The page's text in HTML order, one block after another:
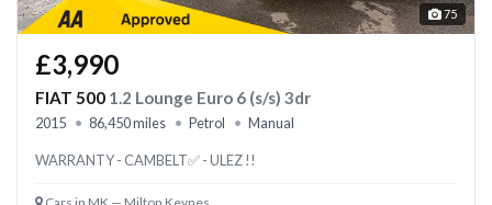
75
£3,990
FIAT 500 1.2 Lounge Euro 6 (s/s) 3dr
2015 86,450 miles Petrol Manual
WARRANTY - CAMBELT✅ - ULEZ !!